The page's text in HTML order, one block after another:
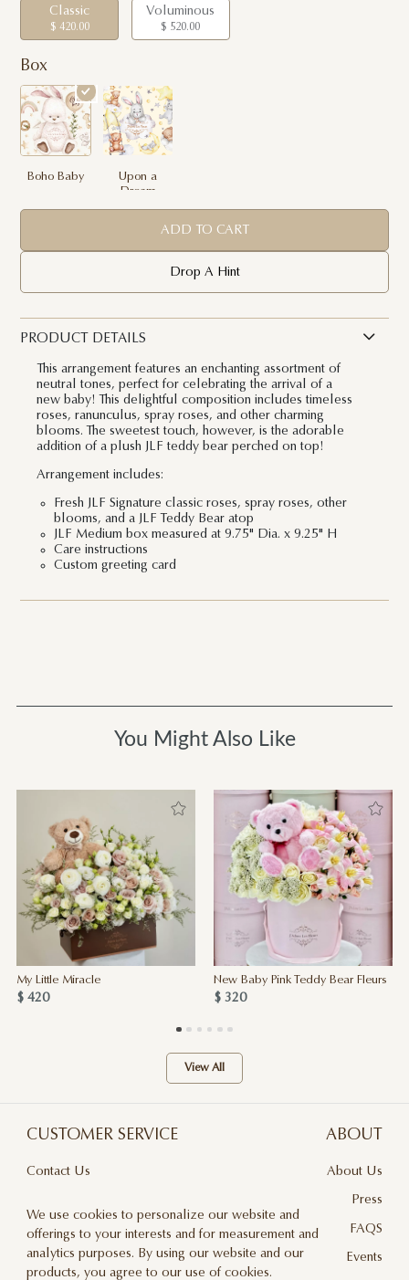
Classic
$ 420.00
Voluminous
$ 520.00
Box
Boho Baby
Upon a
Dream
ADD TO CART
Drop A Hint
PRODUCT DETAILS
This arrangement features an enchanting assortment of
neutral tones, perfect for celebrating the arrival of a
new baby! This delightful composition includes timeless
roses, ranunculus, spray roses, and other charming
blooms. The sweetest touch, however, is the adorable
addition of a plush JLF teddy bear perched on top!
Arrangement includes:
Fresh JLF Signature classic roses, spray roses, other
blooms, and a JLF Teddy Bear atop
JLF Medium box measured at 9.75" Dia. x 9.25" H
Care instructions
Custom greeting card
You Might Also Like
My Little Miracle
$ 420
New Baby Pink Teddy Bear Fleurs
$ 320
View All
CUSTOMER SERVICE
Contact Us
Privacy Policy
Delivery And Returns
ABOUT
About Us
Press
FAQS
Events
We use cookies to personalize our website and
offerings to your interests and for measurement and
analytics purposes. By using our website and our
products, you agree to our use of cookies.